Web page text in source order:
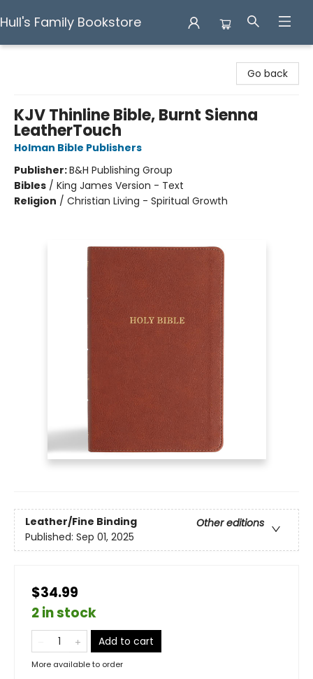
Hull's Family Bookstore
Go back
KJV Thinline Bible, Burnt Sienna
LeatherTouch
Holman Bible Publishers
Publisher:B&H Publishing Group
Bibles / King James Version - Text
Religion / Christian Living - Spiritual Growth
Leather/Fine Binding
Other editions
Published: Sep 01, 2025
$34.99
2 in stock
Add to cart
More available to order